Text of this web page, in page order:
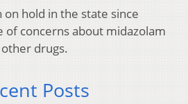
on hold in the state since
of concerns about midazolam
drugs.
Posts